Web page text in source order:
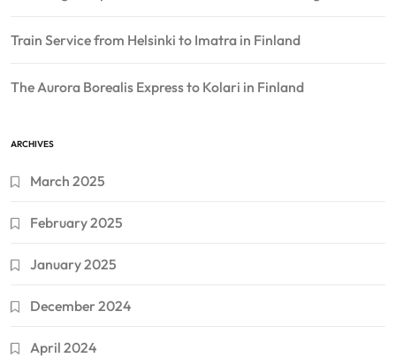
Train Service from Helsinki to Imatra in Finland
The Aurora Borealis Express to Kolari in Finland
ARCHIVES
March 2025
February 2025
January 2025
December 2024
April 2024